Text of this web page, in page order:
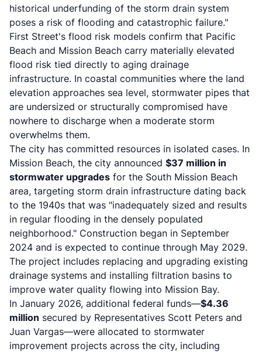
historical underfunding of the storm drain system
poses a risk of flooding and catastrophic failure."
First Street's flood risk models confirm that Pacific
Beach and Mission Beach carry materially elevated
flood risk tied directly to aging drainage
infrastructure. In coastal communities where the land
elevation approaches sea level, stormwater pipes that
are undersized or structurally compromised have
nowhere to discharge when a moderate storm
overwhelms them.
The city has committed resources in isolated cases. In
Mission Beach, the city announced $37 million in
stormwater upgrades for the South Mission Beach
area, targeting storm drain infrastructure dating back
to the 1940s that was "inadequately sized and results
in regular flooding in the densely populated
neighborhood." Construction began in September
2024 and is expected to continue through May 2029.
The project includes replacing and upgrading existing
drainage systems and installing filtration basins to
improve water quality flowing into Mission Bay.
In January 2026, additional federal funds—$4.36
million secured by Representatives Scott Peters and
Juan Vargas—were allocated to stormwater
improvement projects across the city, including